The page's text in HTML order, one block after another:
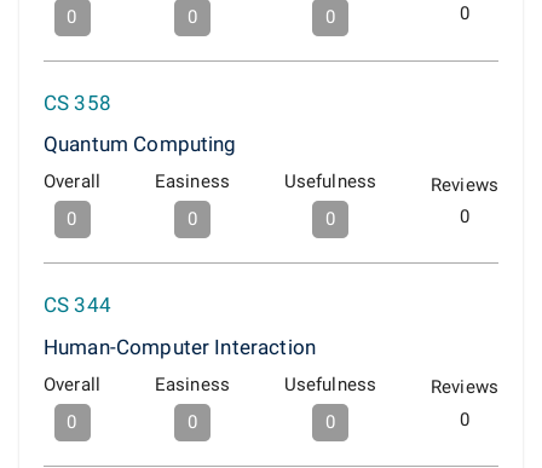
0
0
0
0
CS 358
Quantum Computing
Overall
0
Easiness
0
Usefulness
0
Reviews
0
CS 344
Human-Computer Interaction
Overall
0
Easiness
0
Usefulness
0
Reviews
0